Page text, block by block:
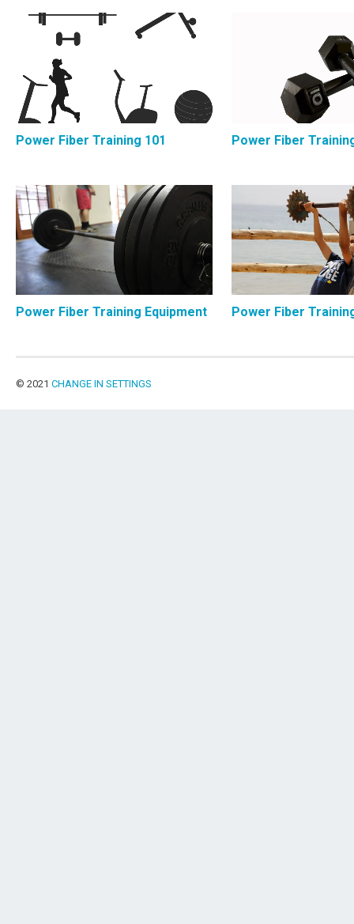
Power Fiber Training 101 Power Fiber
Power Fiber Training Equipment Power Fiber
© 2021 CHANGE IN SETTINGS